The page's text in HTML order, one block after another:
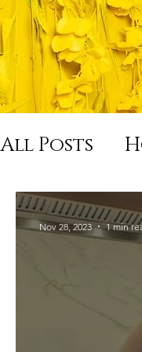
All Posts
Hard
Nov 28, 2023 1 min